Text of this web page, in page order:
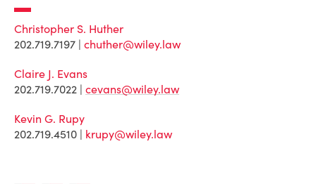
Christopher S. Huther
202.719.7197 | chuther@wiley.law
Claire J. Evans
202.719.7022 | cevans@wiley.law
Kevin G. Rupy
202.719.4510 | krupy@wiley.law